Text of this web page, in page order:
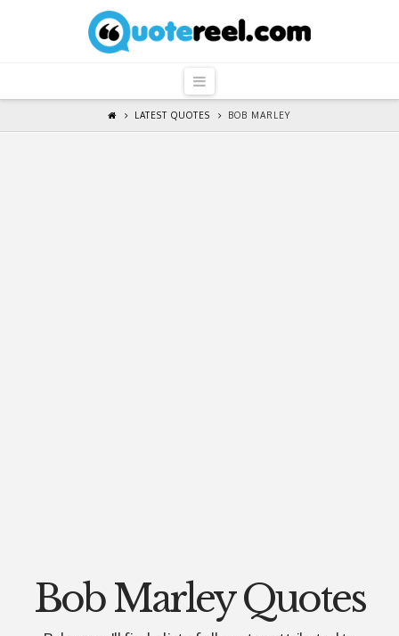
QuoteReel
Navigation
LATEST QUOTES BOB MARLEY
Bob Marley Quotes